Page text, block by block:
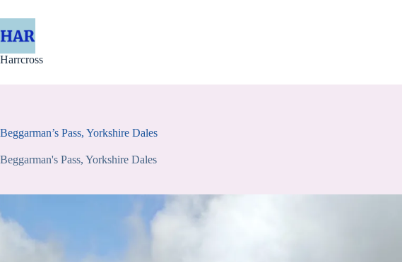
to
content
Harrcross
Beggarman’s Pass, Yorkshire Dales
Beggarman's Pass, Yorkshire Dales